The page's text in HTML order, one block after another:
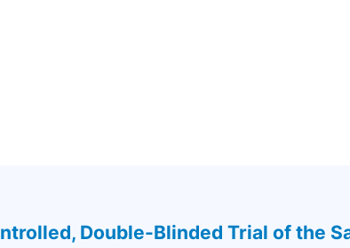
Double-Blinded Trial of the